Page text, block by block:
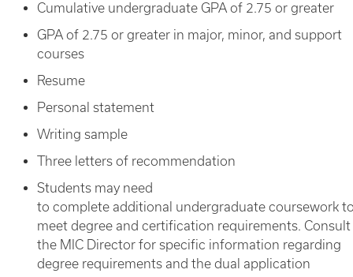
Cumulative undergraduate GPA of 2.75 or greater
GPA of 2.75 or greater in major, minor, and support
courses
Resume
Personal statement
Writing sample
Three letters of recommendation
Students may need
to complete additional undergraduate coursework
meet degree and certification requirements. Consult
the MIC Director for specific information regarding
degree requirements and the dual application